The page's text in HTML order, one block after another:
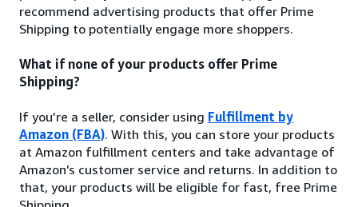
recommend advertising products that offer Prime
Shipping to potentially engage more shoppers.
What if none of your products offer Prime
Shipping?
If you’re a seller, consider using Fulfillment by
Amazon (FBA). With this, you can store your products
at Amazon fulfillment centers and take advantage of
Amazon’s customer service and returns. In addition to
that, your products will be eligible for fast, free Prime